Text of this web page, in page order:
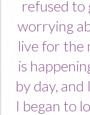
refused to
worrying
live for the
is
by day, and
I began to